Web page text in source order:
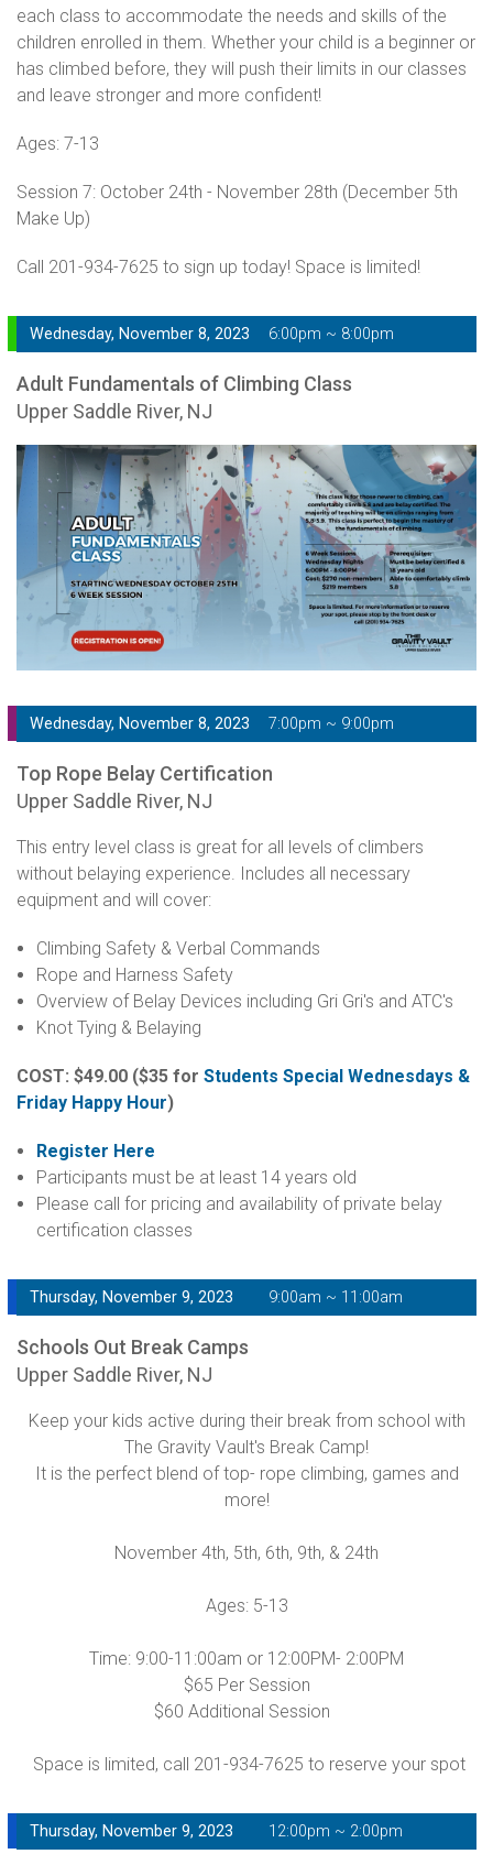
each class to accommodate the needs and skills of the
children enrolled in them. Whether your child is a beginner or
has climbed before, they will push their limits in our classes
and leave stronger and more confident!
Ages: 7-13
Session 7: October 24th - November 28th (December 5th
Make Up)
Call 201-934-7625 to sign up today! Space is limited!
Wednesday, November 8, 2023 6:00pm ~ 8:00pm
Adult Fundamentals of Climbing Class
Upper Saddle River, NJ
Wednesday, November 8, 2023 7:00pm ~ 9:00pm
Top Rope Belay Certification
Upper Saddle River, NJ
This entry level class is great for all levels of climbers
without belaying experience. Includes all necessary
equipment and will cover:
Climbing Safety & Verbal Commands
Rope and Harness Safety
Overview of Belay Devices including Gri Gri's and ATC's
Knot Tying & Belaying
COST: $49.00 ($35 for Students Special Wednesdays &
Friday Happy Hour)
Register Here
Participants must be at least 14 years old
Please call for pricing and availability of private belay
certification classes
Thursday, November 9, 2023 9:00am ~ 11:00am
Schools Out Break Camps
Upper Saddle River, NJ
Keep your kids active during their break from school with
The Gravity Vault's Break Camp!
It is the perfect blend of top- rope climbing, games and
more!
November 4th, 5th, 6th, 9th, & 24th
Ages: 5-13
Time: 9:00-11:00am or 12:00PM- 2:00PM
$65 Per Session
$60 Additional Session
Space is limited, call 201-934-7625 to reserve your spot
Thursday, November 9, 2023 12:00pm ~ 2:00pm